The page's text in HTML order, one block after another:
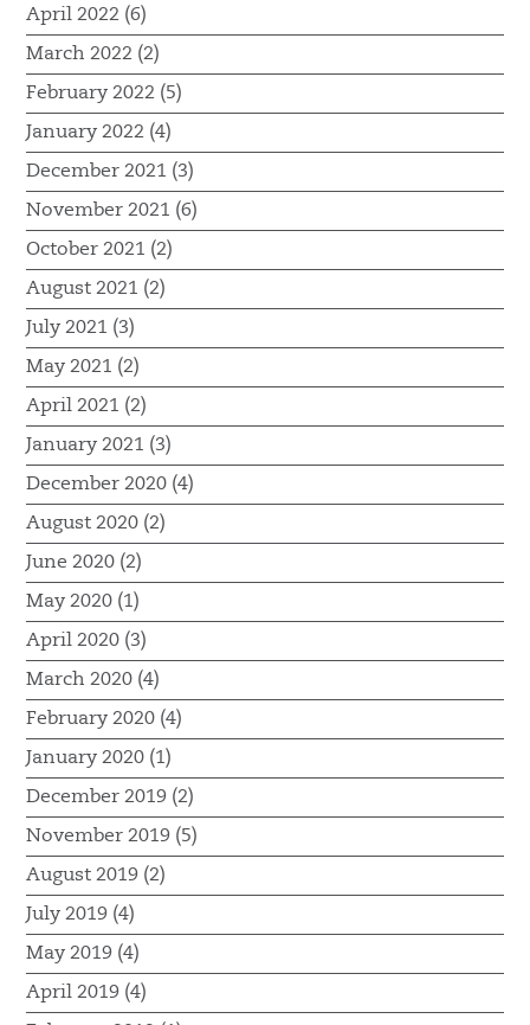
April 2022 (6)
March 2022 (2)
February 2022 (5)
January 2022 (4)
December 2021 (3)
November 2021 (6)
October 2021 (2)
August 2021 (2)
July 2021 (3)
May 2021 (2)
April 2021 (2)
January 2021 (3)
December 2020 (4)
August 2020 (2)
June 2020 (2)
May 2020 (1)
April 2020 (3)
March 2020 (4)
February 2020 (4)
January 2020 (1)
December 2019 (2)
November 2019 (5)
August 2019 (2)
July 2019 (4)
May 2019 (4)
April 2019 (4)